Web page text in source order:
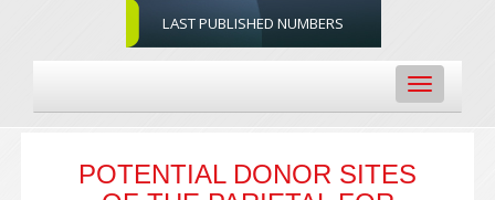
LAST PUBLISHED NUMBERS
Toggle
navigation
POTENTIAL DONOR SITES